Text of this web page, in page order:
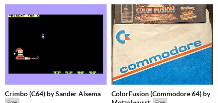
Crimbo (C64) by Sander Alsema
ColorFusion (Commodore 64) by